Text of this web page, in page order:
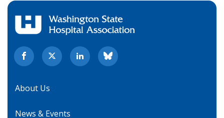
About Us
News & Events